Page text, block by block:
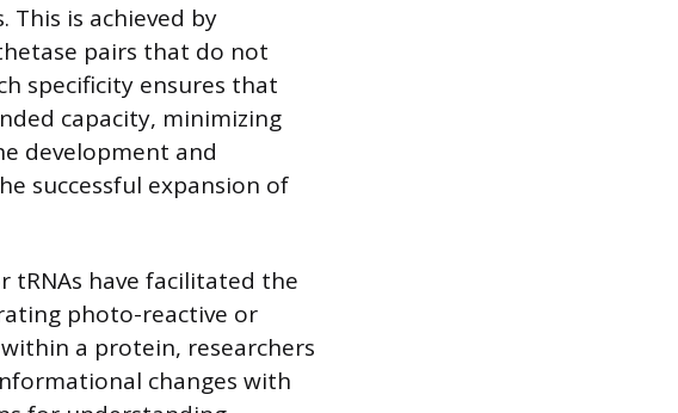
is achieved by
pairs that do not
specificity ensures that
capacity, minimizing
development and
successful expansion of
tRNAs have facilitated the
photo-reactive or
a protein, researchers
changes with